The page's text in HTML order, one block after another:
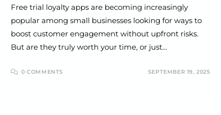
Free trial loyalty apps are becoming increasingly
popular among small businesses looking for ways to
boost customer engagement without upfront risks.
But are they truly worth your time, or just…
0 COMMENTS SEPTEMBER 19, 2025